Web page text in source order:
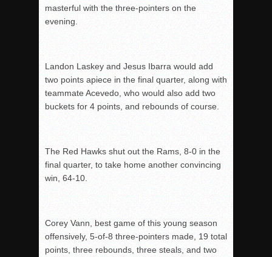
masterful with the three-pointers on the
evening.
Landon Laskey and Jesus Ibarra would add
two points apiece in the final quarter, along with
teammate Acevedo, who would also add two
buckets for 4 points, and rebounds of course.
The Red Hawks shut out the Rams, 8-0 in the
final quarter, to take home another convincing
win, 64-10.
Corey Vann, best game of this young season
offensively, 5-of-8 three-pointers made, 19 total
points, three rebounds, three steals, and two